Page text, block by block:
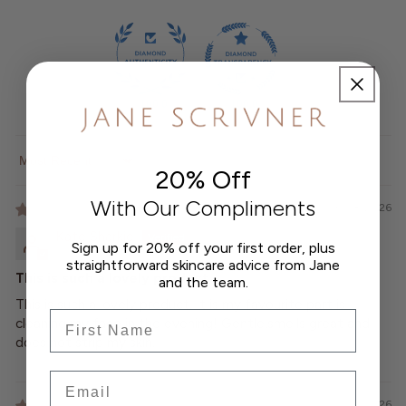
Sort by
03/08/2026
This is such a lovely product
This is such a lovely product. It is my favourite part is
cleaning my face in the evening! Gentle,smells great and
does not strip my skin.
20% Off
With Our Compliments
Sign up for 20% off your first order, plus
straightforward skincare advice from Jane
and the team.